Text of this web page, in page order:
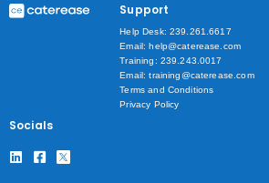
Socials
Support
Help Desk: 239.261.6617
Email: help@caterease.com
Training: 239.243.0017
Email: training@caterease.com
Terms and Conditions
Privacy Policy